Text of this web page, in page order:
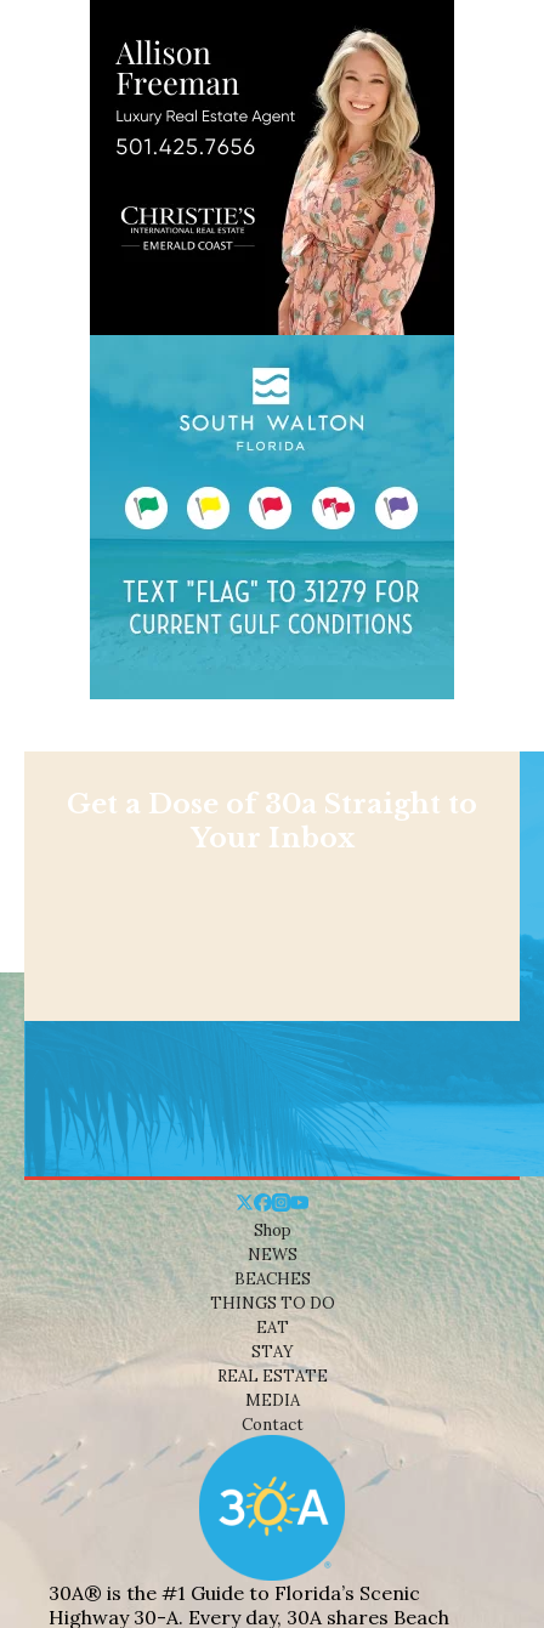
Get a Dose of 30a Straight to
Your Inbox
Shop
NEWS
BEACHES
THINGS TO DO
EAT
STAY
REAL ESTATE
MEDIA
Contact
30A® is the #1 Guide to Florida’s Scenic
Highway 30-A. Every day, 30A shares Beach